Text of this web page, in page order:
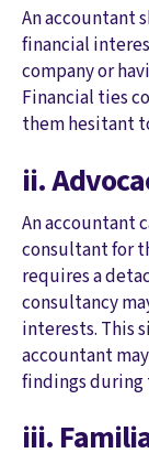
An accountant
financial
company or
Financial ties
them hesitant
ii.
An accountant
consultant for
requires a
consultancy
interests. This
accountant
findings during
iii.